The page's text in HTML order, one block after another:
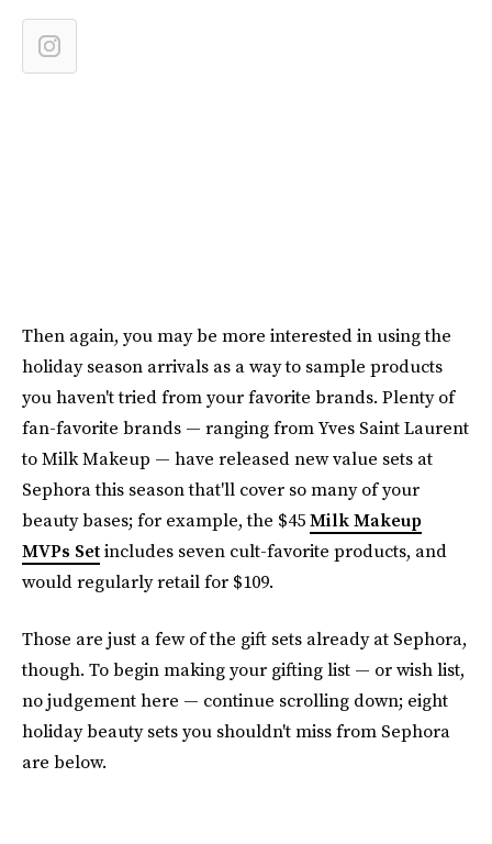
Then again, you may be more interested in using the
holiday season arrivals as a way to sample products
you haven't tried from your favorite brands. Plenty of
fan-favorite brands — ranging from Yves Saint Laurent
to Milk Makeup — have released new value sets at
Sephora this season that'll cover so many of your
beauty bases; for example, the $45Milk Makeup
MVPs Setincludes seven cult-favorite products, and
would regularly retail for $109.
Those are just a few of the gift sets already at Sephora,
though. To begin making your gifting list — or wish list,
no judgement here — continue scrolling down; eight
holiday beauty sets you shouldn't miss from Sephora
are below.